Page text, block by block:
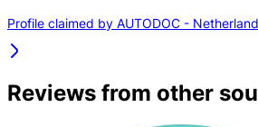
Profile claimed by AUTODOC -
Reviews from other